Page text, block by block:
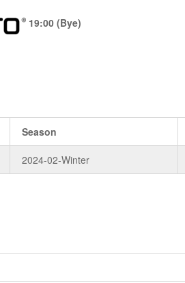
19:00 (Bye)
Season
2024-02-Winter